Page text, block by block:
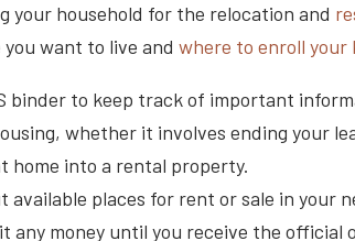
your household for the relocation and
want to live and where to enroll your
binder to keep track of important
whether it involves ending your
into a rental property.
available places for rent or sale in your
any money until you receive the official